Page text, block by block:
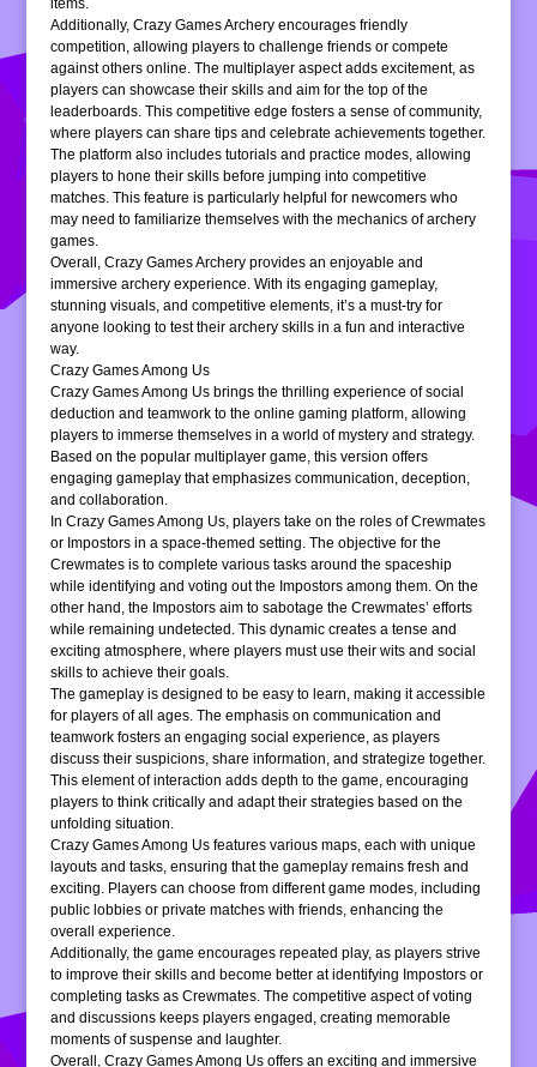
items.
Additionally, Crazy Games Archery encourages friendly
competition, allowing players to challenge friends or compete
against others online. The multiplayer aspect adds excitement, as
players can showcase their skills and aim for the top of the
leaderboards. This competitive edge fosters a sense of community,
where players can share tips and celebrate achievements together.
The platform also includes tutorials and practice modes, allowing
players to hone their skills before jumping into competitive
matches. This feature is particularly helpful for newcomers who
may need to familiarize themselves with the mechanics of archery
games.
Overall, Crazy Games Archery provides an enjoyable and
immersive archery experience. With its engaging gameplay,
stunning visuals, and competitive elements, it’s a must-try for
anyone looking to test their archery skills in a fun and interactive
way.
Crazy Games Among Us
Crazy Games Among Us brings the thrilling experience of social
deduction and teamwork to the online gaming platform, allowing
players to immerse themselves in a world of mystery and strategy.
Based on the popular multiplayer game, this version offers
engaging gameplay that emphasizes communication, deception,
and collaboration.
In Crazy Games Among Us, players take on the roles of Crewmates
or Impostors in a space-themed setting. The objective for the
Crewmates is to complete various tasks around the spaceship
while identifying and voting out the Impostors among them. On the
other hand, the Impostors aim to sabotage the Crewmates’ efforts
while remaining undetected. This dynamic creates a tense and
exciting atmosphere, where players must use their wits and social
skills to achieve their goals.
The gameplay is designed to be easy to learn, making it accessible
for players of all ages. The emphasis on communication and
teamwork fosters an engaging social experience, as players
discuss their suspicions, share information, and strategize together.
This element of interaction adds depth to the game, encouraging
players to think critically and adapt their strategies based on the
unfolding situation.
Crazy Games Among Us features various maps, each with unique
layouts and tasks, ensuring that the gameplay remains fresh and
exciting. Players can choose from different game modes, including
public lobbies or private matches with friends, enhancing the
overall experience.
Additionally, the game encourages repeated play, as players strive
to improve their skills and become better at identifying Impostors or
completing tasks as Crewmates. The competitive aspect of voting
and discussions keeps players engaged, creating memorable
moments of suspense and laughter.
Overall, Crazy Games Among Us offers an exciting and immersive